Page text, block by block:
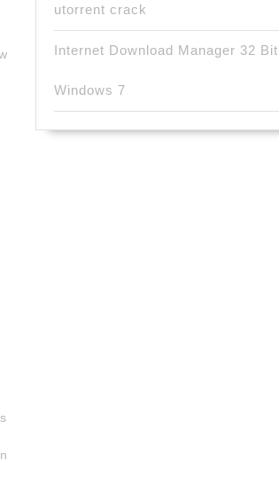
utorrent crack
Internet Download Manager 32 Bit
Windows 7